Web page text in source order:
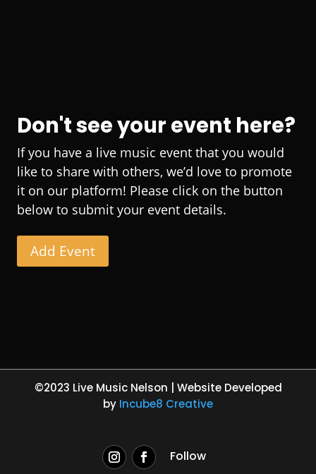
Don't see your event here?
If you have a live music event that you would
like to share with others, we’d love to promote
it on our platform! Please click on the button
below to submit your event details.
Add Event
©2023 Live Music Nelson | Website Developed
by Incube8 Creative
Follow